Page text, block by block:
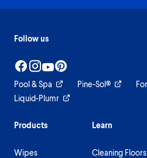
Follow us
Pool & Spa Pine-Sol®
Liquid-Plumr
Products
Wipes
Learn
Cleaning Floors